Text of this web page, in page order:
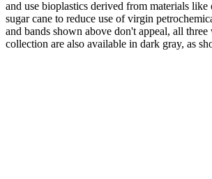
and use bioplastics derived from materials like
sugar cane to reduce use of virgin
and bands shown above don't appeal, all three
collection are also available in dark gray, as